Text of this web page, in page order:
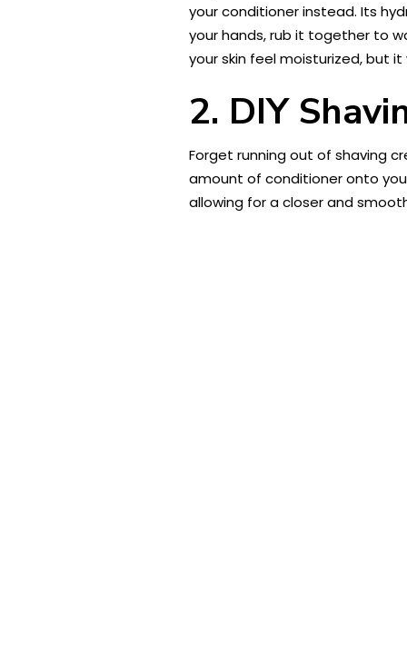
your conditioner instead. Its
your hands, rub it together to
your skin feel moisturized, but
2. DIY
Forget running out of shaving
amount of conditioner onto
allowing for a closer and